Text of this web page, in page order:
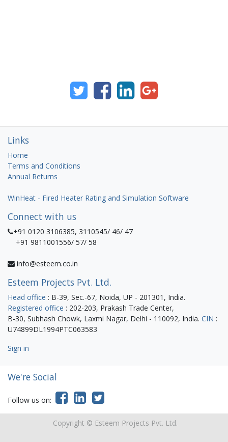
Links
Home
Terms and Conditions
Annual Returns
WinHeat - Fired Heater Rating and Simulation Software
Connect with us
+91 0120 3106385, 3110545/ 46/ 47
+91 9811001556/ 57/ 58
info@esteem.co.in
Esteem Projects Pvt. Ltd.
Head office : B-39, Sec.-67, Noida, UP - 201301, India.
Registered office : 202-203, Prakash Trade Center,
B-30, Subhash Chowk, Laxmi Nagar, Delhi - 110092, India. CIN :
U74899DL1994PTC063583
Sign in
We're Social
Follow us on:
Copyright © Esteem Projects Pvt. Ltd.